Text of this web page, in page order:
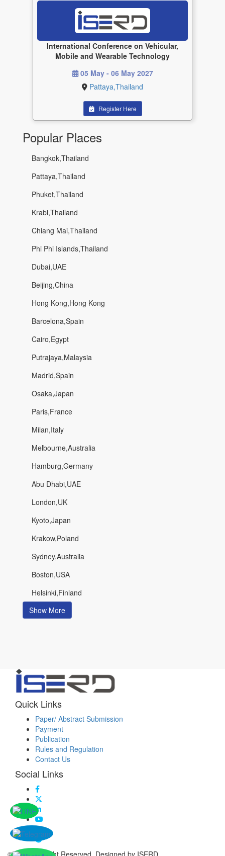
International Conference on Vehicular,
Mobile and Wearable Technology
05 May - 06 May 2027
Pattaya,Thailand
Register Here
Popular Places
Bangkok,Thailand
Pattaya,Thailand
Phuket,Thailand
Krabi,Thailand
Chiang Mai,Thailand
Phi Phi Islands,Thailand
Dubai,UAE
Beijing,China
Hong Kong,Hong Kong
Barcelona,Spain
Cairo,Egypt
Putrajaya,Malaysia
Madrid,Spain
Osaka,Japan
Paris,France
Milan,Italy
Melbourne,Australia
Hamburg,Germany
Abu Dhabi,UAE
London,UK
Kyoto,Japan
Krakow,Poland
Sydney,Australia
Boston,USA
Helsinki,Finland
Show More
Quick Links
Paper/ Abstract Submission
Payment
Publication
Rules and Regulation
Contact Us
Social Links
© 2026 All Right Reserved. Designed by ISERD